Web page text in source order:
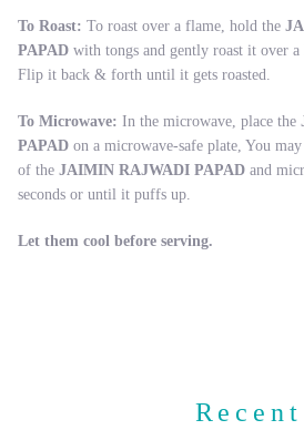
To Roast: To roast over a flame, hold the
PAPAD with tongs and gently roast it over
Flip it back & forth until it gets roasted.
To Microwave: In the microwave, place the
PAPAD on a microwave-safe plate, You
of the JAIMIN RAJWADI PAPAD and
seconds or until it puffs up.
Let them cool before serving.
Recent